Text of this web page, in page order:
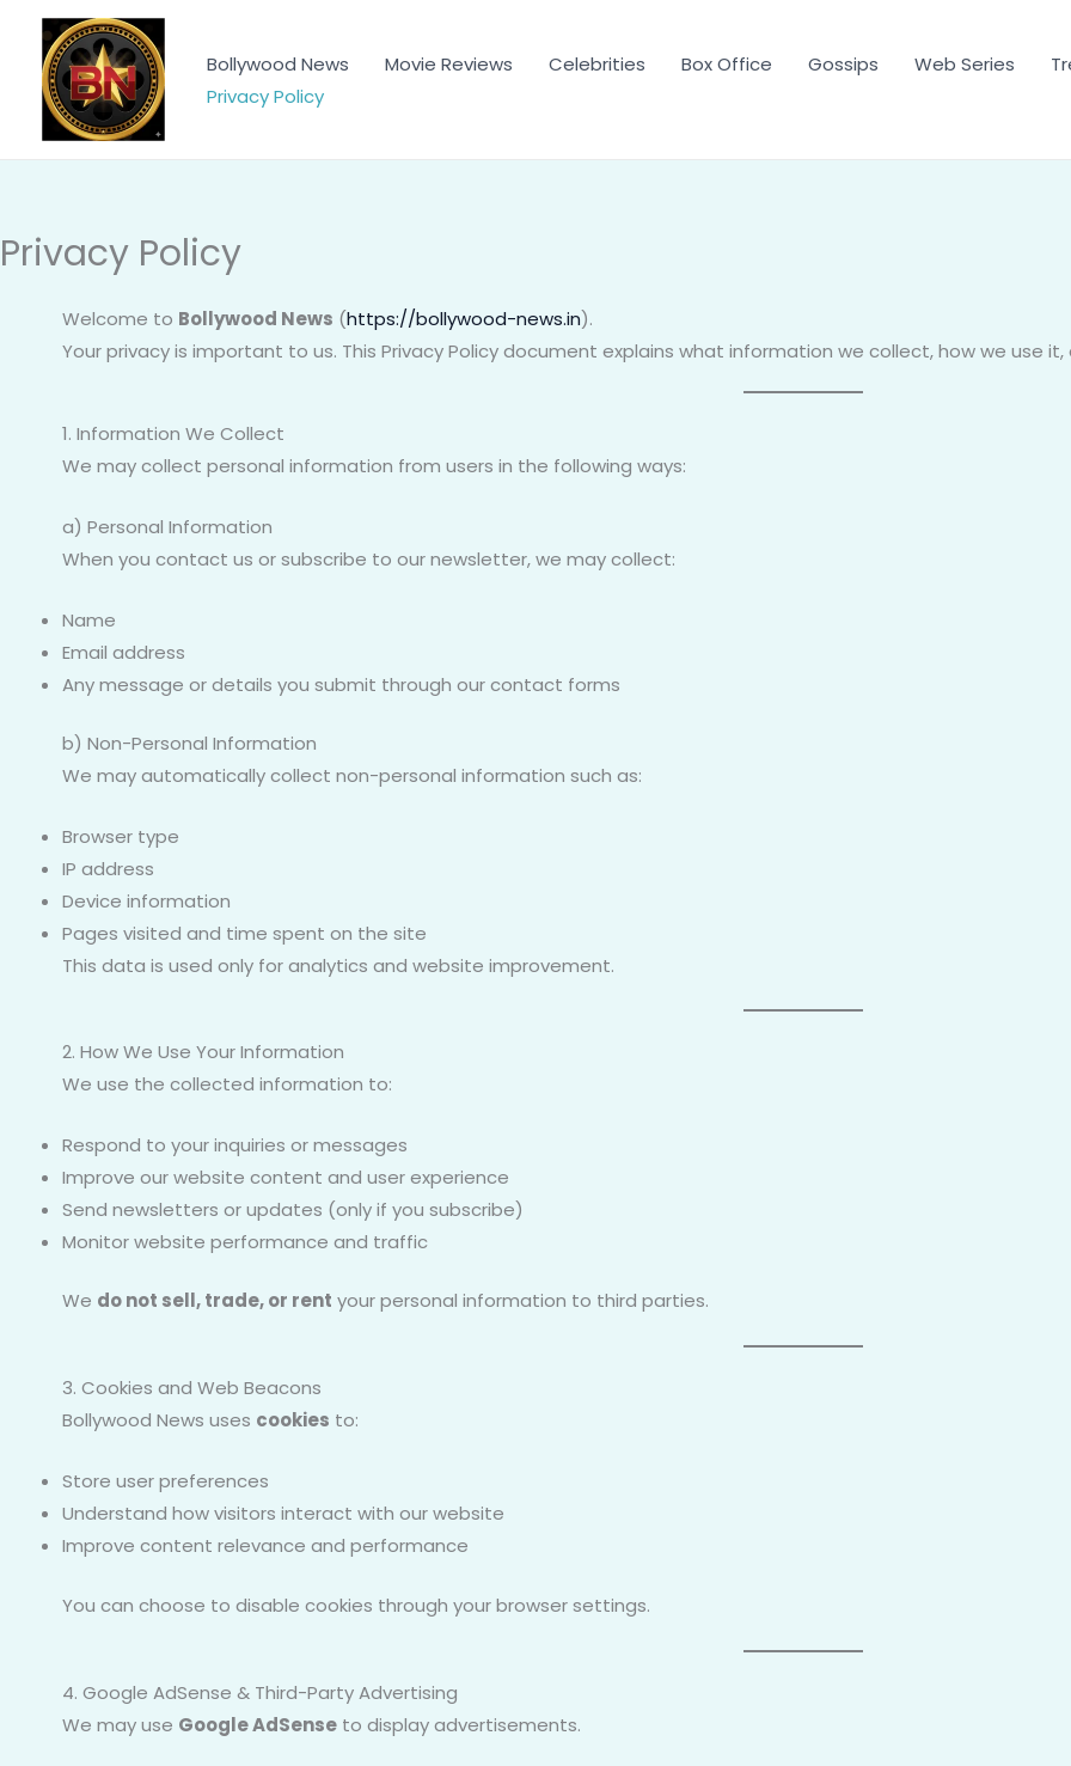
content
Bollywood News Movie Reviews Celebrities Box Office Gossips Web Series
Privacy Policy
Privacy Policy
Welcome to Bollywood News (https://bollywood-news.in).
Your privacy is important to us. This Privacy Policy document explains what information we collect, how we use
1. Information We Collect
We may collect personal information from users in the following ways:
a) Personal Information
When you contact us or subscribe to our newsletter, we may collect:
Name
Email address
Any message or details you submit through our contact forms
b) Non-Personal Information
We may automatically collect non-personal information such as:
Browser type
IP address
Device information
Pages visited and time spent on the site
This data is used only for analytics and website improvement.
2. How We Use Your Information
We use the collected information to:
Respond to your inquiries or messages
Improve our website content and user experience
Send newsletters or updates (only if you subscribe)
Monitor website performance and traffic
We do not sell, trade, or rent your personal information to third parties.
3. Cookies and Web Beacons
Bollywood News uses cookies to:
Store user preferences
Understand how visitors interact with our website
Improve content relevance and performance
You can choose to disable cookies through your browser settings.
4. Google AdSense & Third-Party Advertising
We may use Google AdSense to display advertisements.